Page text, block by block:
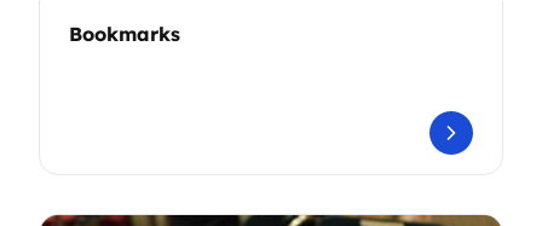
Bookmarks